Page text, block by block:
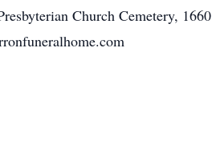
Church Cemetery, 1660